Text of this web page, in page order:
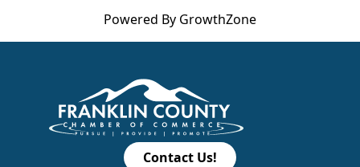
Powered By GrowthZone
Contact Us!